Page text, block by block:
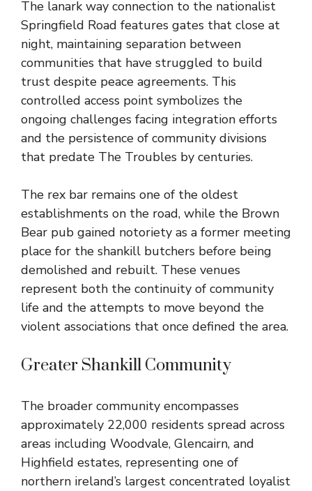
The lanark way connection to the nationalist
Springfield Road features gates that close at
night, maintaining separation between
communities that have struggled to build
trust despite peace agreements. This
controlled access point symbolizes the
ongoing challenges facing integration efforts
and the persistence of community divisions
that predate The Troubles by centuries.
The rex bar remains one of the oldest
establishments on the road, while the Brown
Bear pub gained notoriety as a former meeting
place for the shankill butchers before being
demolished and rebuilt. These venues
represent both the continuity of community
life and the attempts to move beyond the
violent associations that once defined the area.
Greater Shankill Community
The broader community encompasses
approximately 22,000 residents spread across
areas including Woodvale, Glencairn, and
Highfield estates, representing one of
northern ireland’s largest concentrated loyalist